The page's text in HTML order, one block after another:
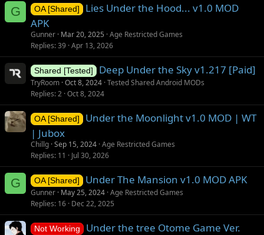
G OA [Shared]
Lies Under the Hood... v1.0 MOD
APK
Gunner Mar 20, 2025 Age Restricted Games
Replies 39 Apr 13, 2026
Shared [Tested] Deep Under the Sky v1.217 [Paid]
TryRoom Oct 8, 2024 Tested Shared Android MODs
Replies 2 Oct 8, 2024
OA [Shared]
Under the Moonlight v1.0 MOD | WT
| Jubox
Chillg Sep 15, 2024 Age Restricted Games
Replies 11 Jul 30, 2026
G OA [Shared] Under The Mansion v1.0 MOD APK
Gunner May 25, 2024 Age Restricted Games
Replies 16 Dec 22, 2025
Not Working
Under the tree Otome Game Ver.